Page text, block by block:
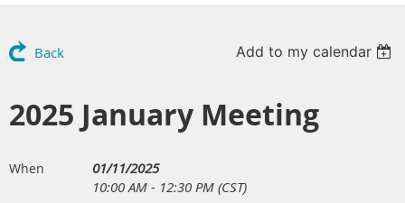
Back Add to my calendar
2025 January Meeting
When
01/11/2025
10:00 AM - 12:30 PM (CST)